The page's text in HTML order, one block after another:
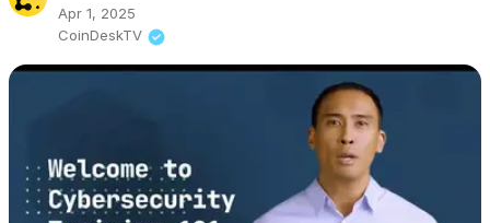
Apr 1, 2025
CoinDeskTV